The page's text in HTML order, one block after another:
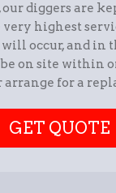
our diggers are
very highest
will occur, and in
on site within
arrange for a
GET QUOTE